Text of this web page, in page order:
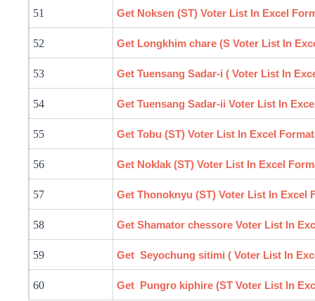
51 Get Noksen (ST) Voter List In Excel
52 Get Longkhim chare (S Voter List In
53 Get Tuensang Sadar-i ( Voter List In
54 Get Tuensang Sadar-ii Voter List In
55 Get Tobu (ST) Voter List In Excel Format
56 Get Noklak (ST) Voter List In Excel
57 Get Thonoknyu (ST) Voter List In Excel
58 Get Shamator chessore Voter List In
59 Get Seyochung sitimi ( Voter List In
60 Get Pungro kiphire (ST Voter List In